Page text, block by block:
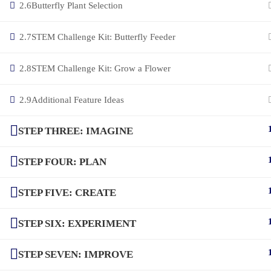
2.6Butterfly Plant Selection
2.7STEM Challenge Kit: Butterfly Feeder
2.8STEM Challenge Kit: Grow a Flower
2.9Additional Feature Ideas
STEP THREE: IMAGINE 1
STEP FOUR: PLAN 1
STEP FIVE: CREATE 1
STEP SIX: EXPERIMENT 1
STEP SEVEN: IMPROVE 1